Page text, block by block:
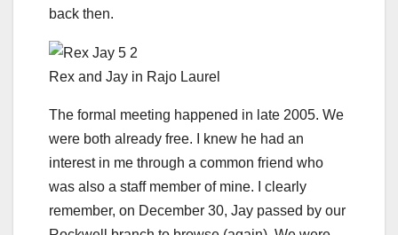
back then.
Rex and Jay in Rajo Laurel
The formal meeting happened in late 2005. We
were both already free. I knew he had an
interest in me through a common friend who
was also a staff member of mine. I clearly
remember, on December 30, Jay passed by our